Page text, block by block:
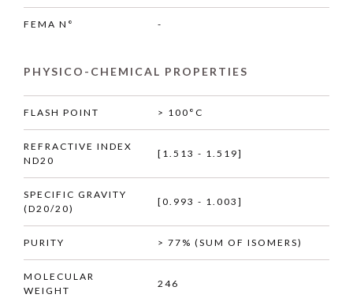
FEMA N° -
PHYSICO-CHEMICAL PROPERTIES
FLASH POINT > 100°C
REFRACTIVE INDEX
ND20
[1.513 - 1.519]
SPECIFIC GRAVITY
(D20/20)
[0.993 - 1.003]
PURITY > 77% (SUM OF ISOMERS)
MOLECULAR
WEIGHT
246